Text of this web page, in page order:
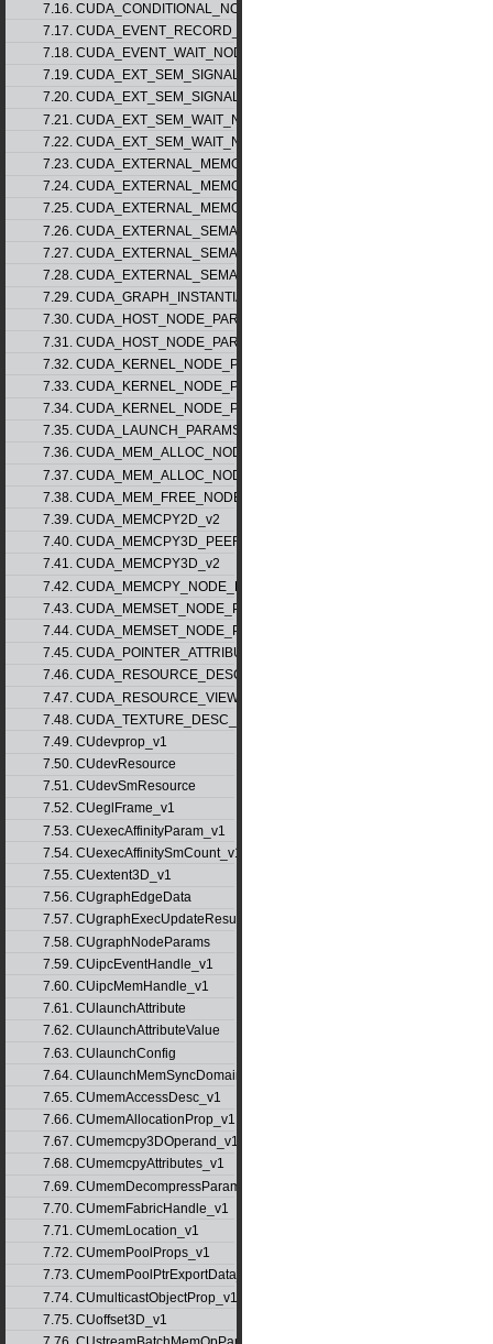
7.16. CUDA_CONDITIONAL_NODE_PARAMS
7.17. CUDA_EVENT_RECORD_NODE_PARAMS
7.18. CUDA_EVENT_WAIT_NODE_PARAMS
7.19. CUDA_EXT_SEM_SIGNAL_NODE_PARAMS_v1
7.20. CUDA_EXT_SEM_SIGNAL_NODE_PARAMS_v2
7.21. CUDA_EXT_SEM_WAIT_NODE_PARAMS_v1
7.22. CUDA_EXT_SEM_WAIT_NODE_PARAMS_v2
7.23. CUDA_EXTERNAL_MEMORY_BUFFER_DESC_v1
7.24. CUDA_EXTERNAL_MEMORY_HANDLE_DESC_v1
7.25. CUDA_EXTERNAL_MEMORY_MIPMAPPED_ARRAY_DESC_v1
7.26. CUDA_EXTERNAL_SEMAPHORE_HANDLE_DESC_v1
7.27. CUDA_EXTERNAL_SEMAPHORE_SIGNAL_PARAMS_v1
7.28. CUDA_EXTERNAL_SEMAPHORE_WAIT_PARAMS_v1
7.29. CUDA_GRAPH_INSTANTIATE_PARAMS
7.30. CUDA_HOST_NODE_PARAMS_v1
7.31. CUDA_HOST_NODE_PARAMS_v2
7.32. CUDA_KERNEL_NODE_PARAMS_v1
7.33. CUDA_KERNEL_NODE_PARAMS_v2
7.34. CUDA_KERNEL_NODE_PARAMS_v3
7.35. CUDA_LAUNCH_PARAMS_v1
7.36. CUDA_MEM_ALLOC_NODE_PARAMS_v1
7.37. CUDA_MEM_ALLOC_NODE_PARAMS_v2
7.38. CUDA_MEM_FREE_NODE_PARAMS
7.39. CUDA_MEMCPY2D_v2
7.40. CUDA_MEMCPY3D_PEER_v1
7.41. CUDA_MEMCPY3D_v2
7.42. CUDA_MEMCPY_NODE_PARAMS
7.43. CUDA_MEMSET_NODE_PARAMS_v1
7.44. CUDA_MEMSET_NODE_PARAMS_v2
7.45. CUDA_POINTER_ATTRIBUTE_P2P_TOKENS_v1
7.46. CUDA_RESOURCE_DESC_v1
7.47. CUDA_RESOURCE_VIEW_DESC_v1
7.48. CUDA_TEXTURE_DESC_v1
7.49. CUdevprop_v1
7.50. CUdevResource
7.51. CUdevSmResource
7.52. CUeglFrame_v1
7.53. CUexecAffinityParam_v1
7.54. CUexecAffinitySmCount_v1
7.55. CUextent3D_v1
7.56. CUgraphEdgeData
7.57. CUgraphExecUpdateResultInfo_v1
7.58. CUgraphNodeParams
7.59. CUipcEventHandle_v1
7.60. CUipcMemHandle_v1
7.61. CUlaunchAttribute
7.62. CUlaunchAttributeValue
7.63. CUlaunchConfig
7.64. CUlaunchMemSyncDomainMap
7.65. CUmemAccessDesc_v1
7.66. CUmemAllocationProp_v1
7.67. CUmemcpy3DOperand_v1
7.68. CUmemcpyAttributes_v1
7.69. CUmemDecompressParams
7.70. CUmemFabricHandle_v1
7.71. CUmemLocation_v1
7.72. CUmemPoolProps_v1
7.73. CUmemPoolPtrExportData_v1
7.74. CUmulticastObjectProp_v1
7.75. CUoffset3D_v1